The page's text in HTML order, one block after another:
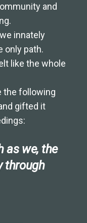
and
innately
only path.
like the whole
the following
gifted it
as we, the
through